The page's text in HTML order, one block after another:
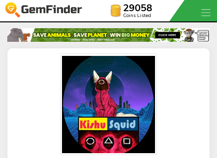
29058
Coins Listed